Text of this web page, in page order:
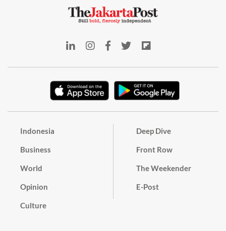
Indonesia
Business
World
Opinion
Culture
Deep Dive
Front Row
The Weekender
E-Post